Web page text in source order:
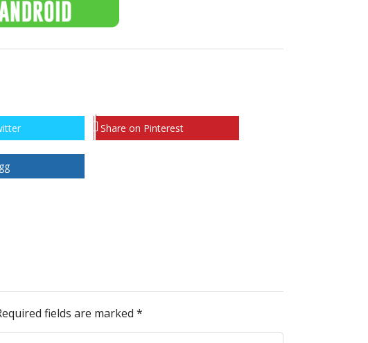
Share on Pinterest
fields are marked *